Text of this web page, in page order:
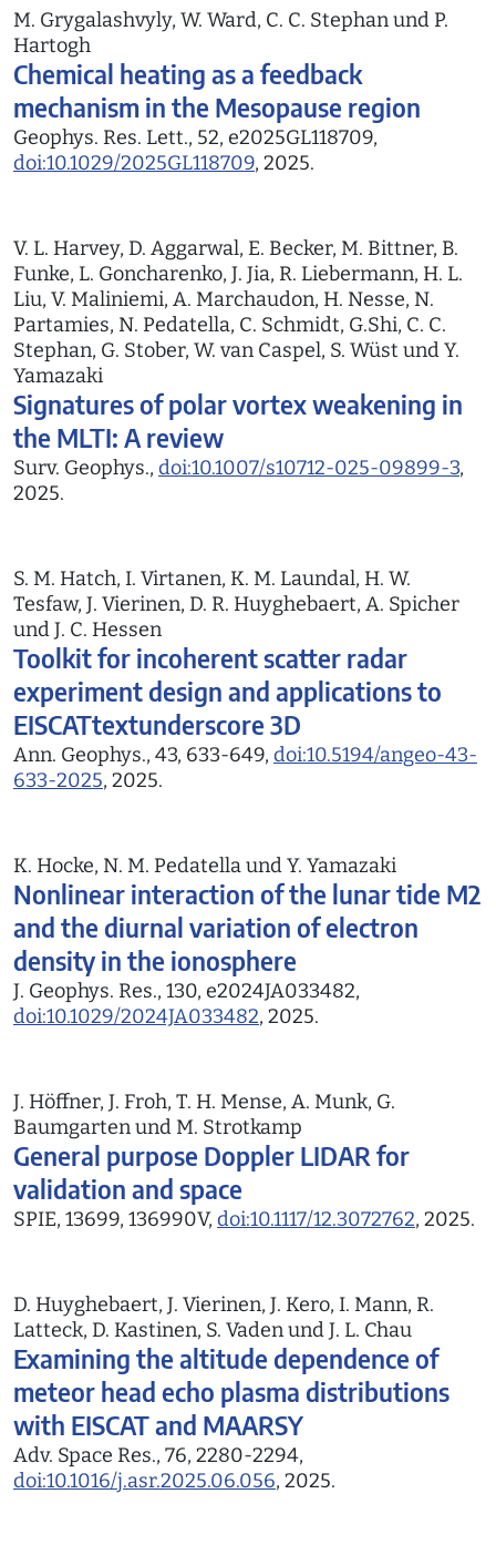
M. Grygalashvyly, W. Ward, C. C. Stephan und P.
Hartogh
Chemical heating as a feedback
mechanism in the Mesopause region
Geophys. Res. Lett., 52, e2025GL118709,
doi:10.1029/2025GL118709, 2025.
V. L. Harvey, D. Aggarwal, E. Becker, M. Bittner, B.
Funke, L. Goncharenko, J. Jia, R. Liebermann, H. L.
Liu, V. Maliniemi, A. Marchaudon, H. Nesse, N.
Partamies, N. Pedatella, C. Schmidt, G.Shi, C. C.
Stephan, G. Stober, W. van Caspel, S. Wüst und Y.
Yamazaki
Signatures of polar vortex weakening in
the MLTI: A review
Surv. Geophys., doi:10.1007/s10712-025-09899-3,
2025.
S. M. Hatch, I. Virtanen, K. M. Laundal, H. W.
Tesfaw, J. Vierinen, D. R. Huyghebaert, A. Spicher
und J. C. Hessen
Toolkit for incoherent scatter radar
experiment design and applications to
EISCATtextunderscore 3D
Ann. Geophys., 43, 633-649, doi:10.5194/angeo-43-
633-2025, 2025.
K. Hocke, N. M. Pedatella und Y. Yamazaki
Nonlinear interaction of the lunar tide M2
and the diurnal variation of electron
density in the ionosphere
J. Geophys. Res., 130, e2024JA033482,
doi:10.1029/2024JA033482, 2025.
J. Höffner, J. Froh, T. H. Mense, A. Munk, G.
Baumgarten und M. Strotkamp
General purpose Doppler LIDAR for
validation and space
SPIE, 13699, 136990V, doi:10.1117/12.3072762, 2025.
D. Huyghebaert, J. Vierinen, J. Kero, I. Mann, R.
Latteck, D. Kastinen, S. Vaden und J. L. Chau
Examining the altitude dependence of
meteor head echo plasma distributions
with EISCAT and MAARSY
Adv. Space Res., 76, 2280-2294,
doi:10.1016/j.asr.2025.06.056, 2025.